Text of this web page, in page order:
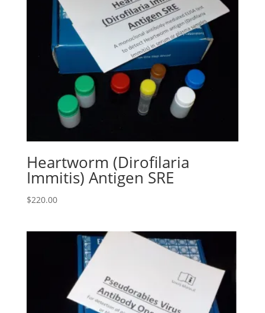
Heartworm (Dirofilaria
Immitis) Antigen SRE
$220.00